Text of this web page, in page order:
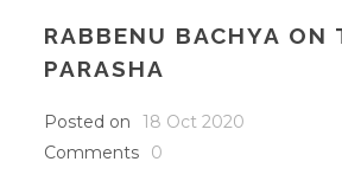
RABBENU BACHYA ON
PARASHA
Posted on
18 Oct 2020
Comments
0